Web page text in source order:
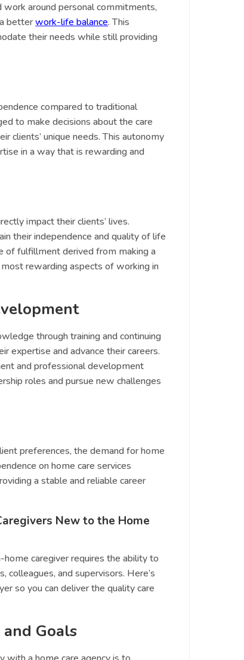
work around personal commitments,
a betterwork-life balance. This
their needs while still providing
compared to traditional
to make decisions about the care
clients’ unique needs. This autonomy
in a way that is rewarding and
impact their clients’ lives.
their independence and quality of life
of fulfillment derived from making a
rewarding aspects of working in
through training and continuing
expertise and advance their careers.
and professional development
roles and pursue new challenges
preferences, the demand for home
on home care services
a stable and reliable career
New to the Home
caregiver requires the ability to
and supervisors. Here’s
so you can deliver the quality care
Goals